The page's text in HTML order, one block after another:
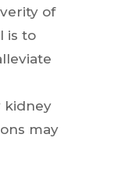
of
is to
kidney
may